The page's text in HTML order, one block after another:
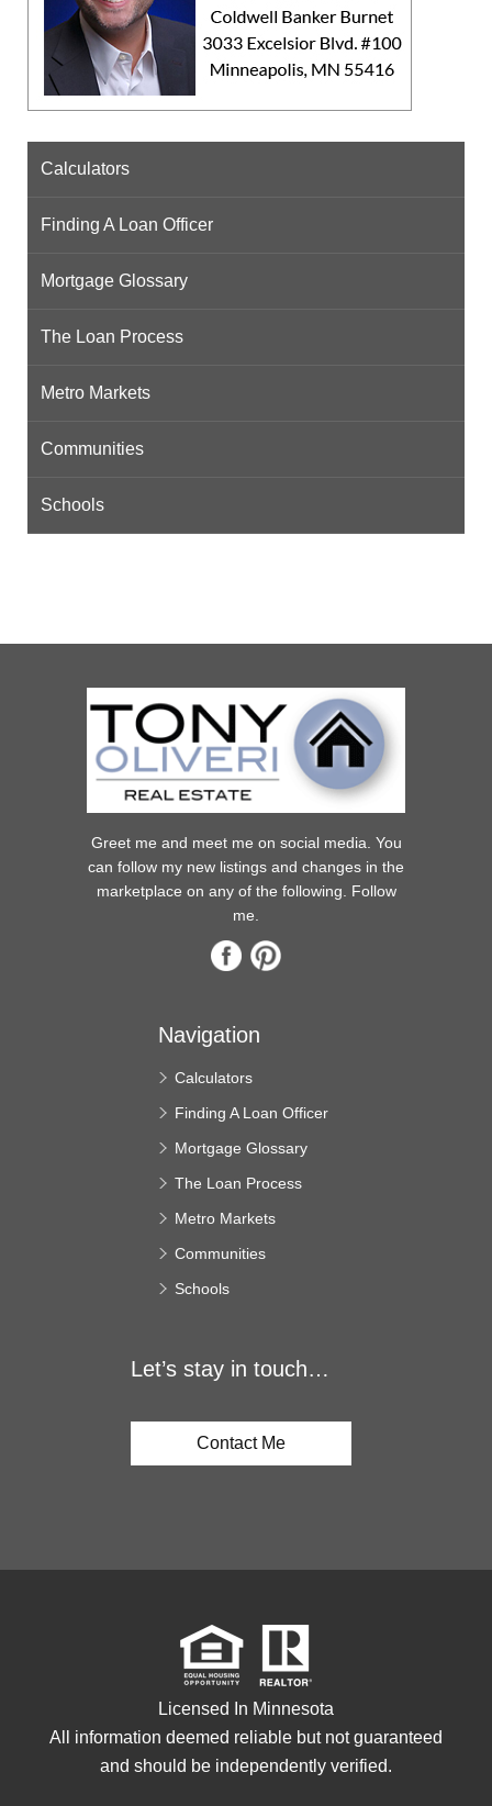
Calculators
Finding A Loan Officer
Mortgage Glossary
The Loan Process
Metro Markets
Communities
Schools
Greet me and meet me on social media. You
can follow my new listings and changes in the
marketplace on any of the following. Follow
me.
Navigation
Calculators
Finding A Loan Officer
Mortgage Glossary
The Loan Process
Metro Markets
Communities
Schools
Let’s stay in touch…
Contact Me
Licensed In Minnesota
All information deemed reliable but not guaranteed
and should be independently verified.